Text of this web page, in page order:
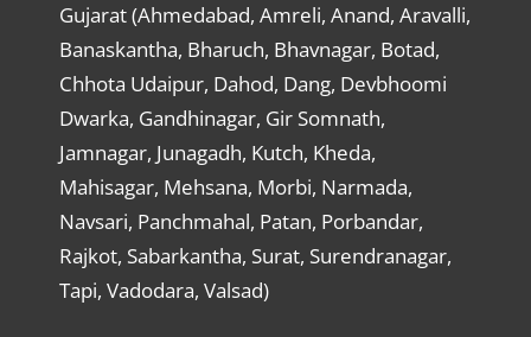
Gujarat (Ahmedabad, Amreli, Anand, Aravalli,
Banaskantha, Bharuch, Bhavnagar, Botad,
Chhota Udaipur, Dahod, Dang, Devbhoomi
Dwarka, Gandhinagar, Gir Somnath,
Jamnagar, Junagadh, Kutch, Kheda,
Mahisagar, Mehsana, Morbi, Narmada,
Navsari, Panchmahal, Patan, Porbandar,
Rajkot, Sabarkantha, Surat, Surendranagar,
Tapi, Vadodara, Valsad)